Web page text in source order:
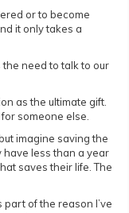
or to become
it only takes a
need to talk to our
as the ultimate gift.
someone else.
imagine saving the
have less than a year
saves their life. The
of the reason I’ve